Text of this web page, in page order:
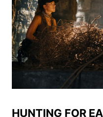
HUNTING FOR